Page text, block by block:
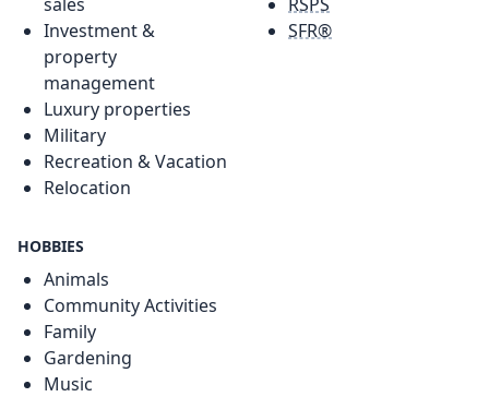
Investment &
property
management
Luxury properties
Military
Recreation & Vacation
Relocation
SFR®
HOBBIES
Animals
Community Activities
Family
Gardening
Music